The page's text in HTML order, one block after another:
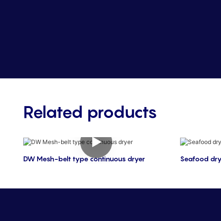
Related products
DW Mesh-belt type continuous dryer Seafood